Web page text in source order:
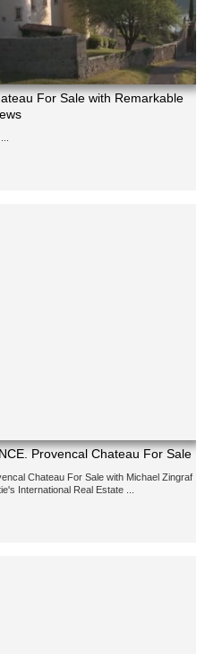
For Sale with Remarkable
Provencal Chateau For Sale
Chateau For Sale with Michael Zingraf
International Real Estate ...